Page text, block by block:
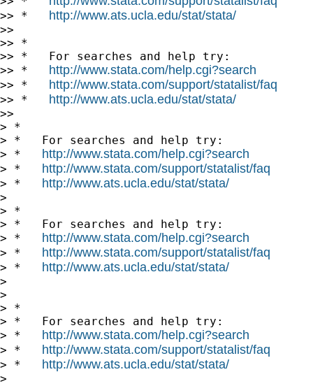
>> * http://www.ats.ucla.edu/stat/stata/
>>
>> *
>> *   For searches and help try:
>> * http://www.stata.com/help.cgi?search
>> * http://www.stata.com/support/statalist/faq
>> * http://www.ats.ucla.edu/stat/stata/
>>
> *
> *   For searches and help try:
> * http://www.stata.com/help.cgi?search
> * http://www.stata.com/support/statalist/faq
> * http://www.ats.ucla.edu/stat/stata/
>
> *
> *   For searches and help try:
> * http://www.stata.com/help.cgi?search
> * http://www.stata.com/support/statalist/faq
> * http://www.ats.ucla.edu/stat/stata/
>
>
> *
> *   For searches and help try:
> * http://www.stata.com/help.cgi?search
> * http://www.stata.com/support/statalist/faq
> * http://www.ats.ucla.edu/stat/stata/
>